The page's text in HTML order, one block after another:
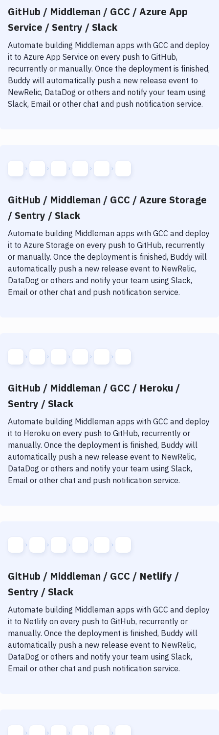
Delivery to Version Control
Code Quality & Review
Notifications
Performance & App Monitoring
GitHub / Middleman / GCC / Azure App
Service / Sentry / Slack
Automate building Middleman apps with GCC and deploy
it to Azure App Service on every push to GitHub,
recurrently or manually. Once the deployment is finished,
Buddy will automatically push a new release event to
NewRelic, DataDog or others and notify your team using
Slack, Email or other chat and push notification service.
GitHub / Middleman / GCC / Azure Storage
/ Sentry / Slack
Automate building Middleman apps with GCC and deploy
it to Azure Storage on every push to GitHub, recurrently
or manually. Once the deployment is finished, Buddy will
automatically push a new release event to NewRelic,
DataDog or others and notify your team using Slack,
Email or other chat and push notification service.
GitHub / Middleman / GCC / Heroku /
Sentry / Slack
Automate building Middleman apps with GCC and deploy
it to Heroku on every push to GitHub, recurrently or
manually. Once the deployment is finished, Buddy will
automatically push a new release event to NewRelic,
DataDog or others and notify your team using Slack,
Email or other chat and push notification service.
GitHub / Middleman / GCC / Netlify /
Sentry / Slack
Automate building Middleman apps with GCC and deploy
it to Netlify on every push to GitHub, recurrently or
manually. Once the deployment is finished, Buddy will
automatically push a new release event to NewRelic,
DataDog or others and notify your team using Slack,
Email or other chat and push notification service.